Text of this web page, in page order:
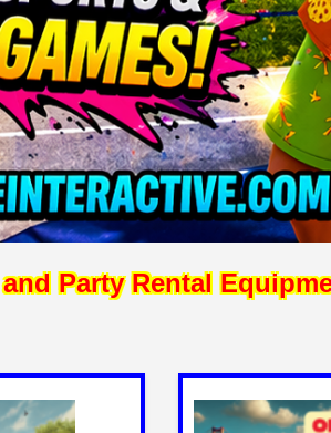
Party Rental